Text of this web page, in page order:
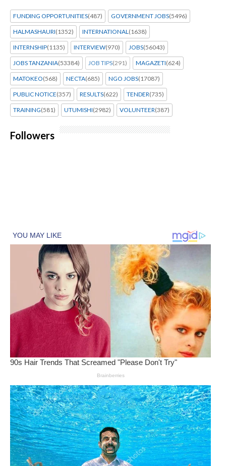
FUNDING OPPORTUNITIES(487) GOVERNMENT JOBS(5496)
HALMASHAURI(1352) INTERNATIONAL (1638)
INTERNSHIP(1135) INTERVIEW(970) JOBS(56043)
JOBS TANZANIA(53384) JOB TIPS(291) MAGAZETI(624)
MATOKEO(568) NECTA(685) NGO JOBS(17087)
PUBLIC NOTICE(357) RESULTS(622) TENDER(735)
TRAINING(581) UTUMISHI(2982) VOLUNTEER(387)
Followers